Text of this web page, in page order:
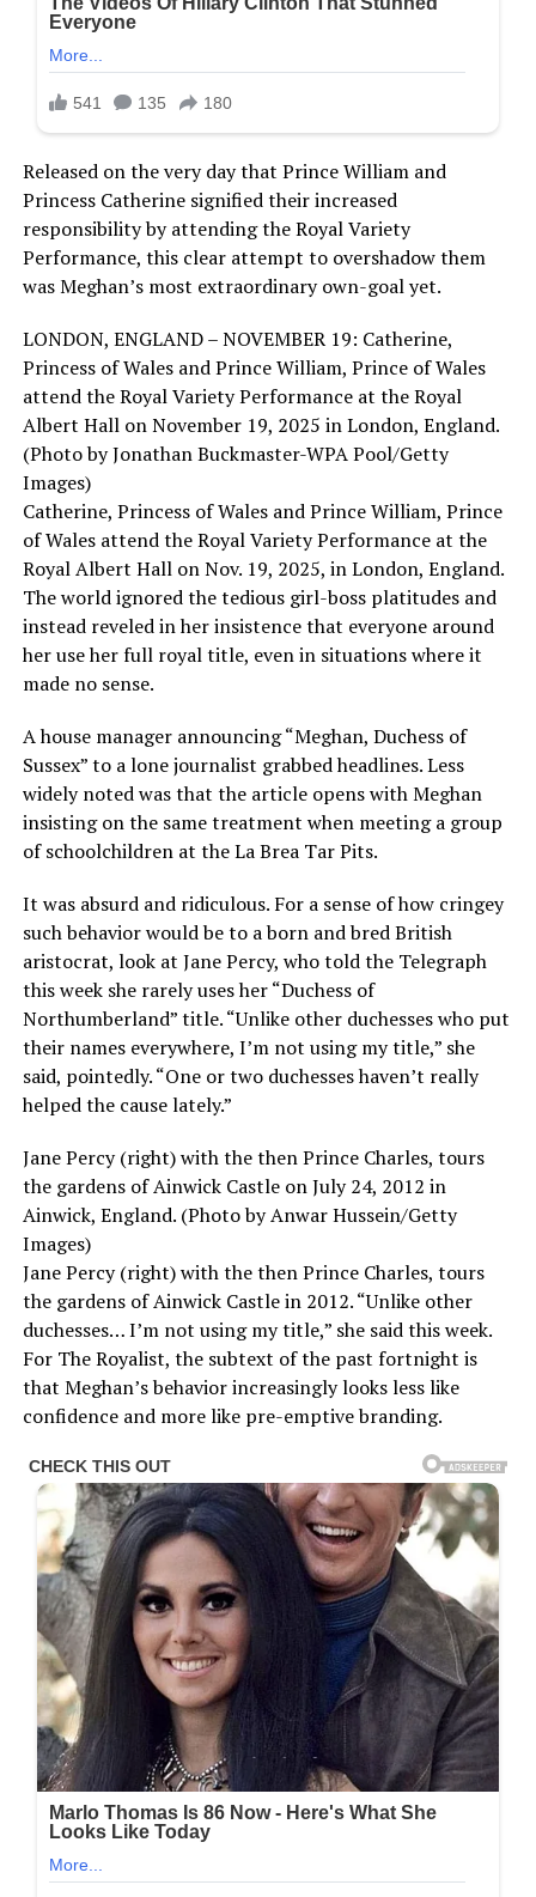
Released on the very day that Prince William and
Princess Catherine signified their increased
responsibility by attending the Royal Variety
Performance, this clear attempt to overshadow them
was Meghan’s most extraordinary own-goal yet.
LONDON, ENGLAND – NOVEMBER 19: Catherine,
Princess of Wales and Prince William, Prince of Wales
attend the Royal Variety Performance at the Royal
Albert Hall on November 19, 2025 in London, England.
(Photo by Jonathan Buckmaster-WPA Pool/Getty
Images)
Catherine, Princess of Wales and Prince William, Prince
of Wales attend the Royal Variety Performance at the
Royal Albert Hall on Nov. 19, 2025, in London, England.
The world ignored the tedious girl-boss platitudes and
instead reveled in her insistence that everyone around
her use her full royal title, even in situations where it
made no sense.
A house manager announcing “Meghan, Duchess of
Sussex” to a lone journalist grabbed headlines. Less
widely noted was that the article opens with Meghan
insisting on the same treatment when meeting a group
of schoolchildren at the La Brea Tar Pits.
It was absurd and ridiculous. For a sense of how cringey
such behavior would be to a born and bred British
aristocrat, look at Jane Percy, who told the Telegraph
this week she rarely uses her “Duchess of
Northumberland” title. “Unlike other duchesses who put
their names everywhere, I’m not using my title,” she
said, pointedly. “One or two duchesses haven’t really
helped the cause lately.”
Jane Percy (right) with the then Prince Charles, tours
the gardens of Ainwick Castle on July 24, 2012 in
Ainwick, England. (Photo by Anwar Hussein/Getty
Images)
Jane Percy (right) with the then Prince Charles, tours
the gardens of Ainwick Castle in 2012. “Unlike other
duchesses… I’m not using my title,” she said this week.
For The Royalist, the subtext of the past fortnight is
that Meghan’s behavior increasingly looks less like
confidence and more like pre-emptive branding.